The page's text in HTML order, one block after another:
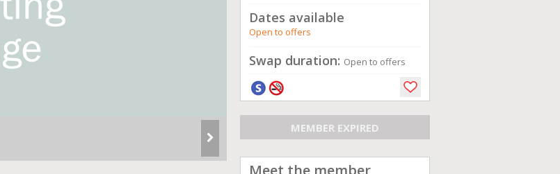
Dates available
Open to offers
Swap duration: Open to offers
MEMBER EXPIRED
Meet the member